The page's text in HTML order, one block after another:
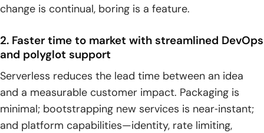
change is continual, boring is a feature.
2. Faster time to market with streamlined DevOps
and polyglot support
Serverless reduces the lead time between an idea
and a measurable customer impact. Packaging is
minimal; bootstrapping new services is near‑instant;
and platform capabilities—identity, rate limiting,